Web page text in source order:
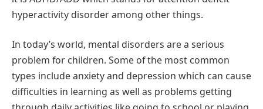
hyperactivity disorder among other things.
In today’s world, mental disorders are a serious
problem for children. Some of the most common
types include anxiety and depression which can cause
difficulties in learning as well as problems getting